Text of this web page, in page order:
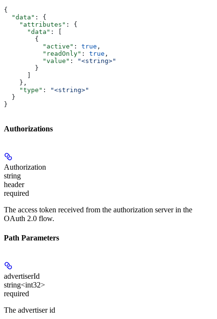
{
  "data"
: {
    "attributes"
: {
      "data"
: [
        {
          "active"
: true ,
          "readOnly"
: true ,
          "value"
:
"<string>"
        }
    },
    "type"
:
"<string>"
  }
}
Authorizations
Authorization
string
header
required
The access token received from the authorization server in the
OAuth 2.0 flow.
Path Parameters
advertiserId
string<int32>
required
The advertiser id